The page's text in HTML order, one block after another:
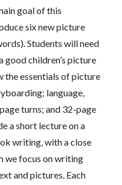
goal of this
six new picture
Students will need
good children’s picture
the essentials of picture
language,
turns; and 32-page
a short lecture on a
writing, with a close
we focus on writing
and pictures. Each